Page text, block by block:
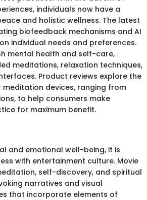
individuals now have a
and holistic wellness. The latest
biofeedback mechanisms and AI
individual needs and preferences.
mental health and self-care,
meditations, relaxation techniques,
Product reviews explore the
devices, ranging from
to help consumers make
for maximum benefit.
and emotional well-being, it is
with entertainment culture. Movie
self-discovery, and spiritual
narratives and visual
that incorporate elements of